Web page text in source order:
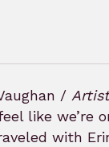
/ Artist
like we’re
with